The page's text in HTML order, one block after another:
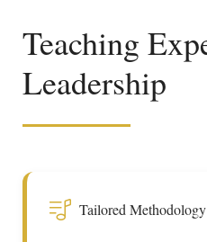
Teaching
Leadership
Tailored Methodology